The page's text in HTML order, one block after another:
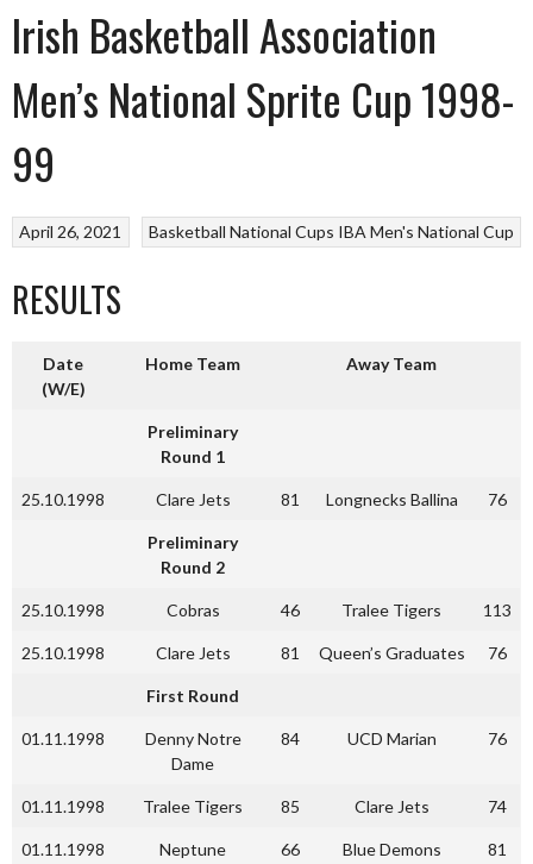
Irish Basketball Association
Men’s National Sprite Cup 1998-
99
Basketball National Cups IBA Men's National Cup
April 26, 2021
RESULTS
Date
(W/E)
Home Team Away Team
Preliminary
Round 1
25.10.1998 Clare Jets 81 Longnecks Ballina 76
Preliminary
Round 2
25.10.1998 Cobras 46 Tralee Tigers 113
25.10.1998 Clare Jets 81 Queen’s Graduates 76
First Round
01.11.1998
Denny Notre
Dame
84 UCD Marian 76
01.11.1998 Tralee Tigers 85 Clare Jets 74
01.11.1998 Neptune 66 Blue Demons 81